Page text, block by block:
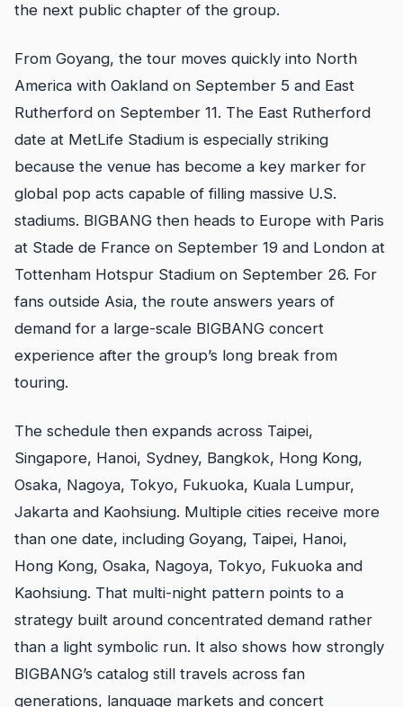
the next public chapter of the group.
From Goyang, the tour moves quickly into North
America with Oakland on September 5 and East
Rutherford on September 11. The East Rutherford
date at MetLife Stadium is especially striking
because the venue has become a key marker for
global pop acts capable of filling massive U.S.
stadiums. BIGBANG then heads to Europe with Paris
at Stade de France on September 19 and London at
Tottenham Hotspur Stadium on September 26. For
fans outside Asia, the route answers years of
demand for a large-scale BIGBANG concert
experience after the group’s long break from
touring.
The schedule then expands across Taipei,
Singapore, Hanoi, Sydney, Bangkok, Hong Kong,
Osaka, Nagoya, Tokyo, Fukuoka, Kuala Lumpur,
Jakarta and Kaohsiung. Multiple cities receive more
than one date, including Goyang, Taipei, Hanoi,
Hong Kong, Osaka, Nagoya, Tokyo, Fukuoka and
Kaohsiung. That multi-night pattern points to a
strategy built around concentrated demand rather
than a light symbolic run. It also shows how strongly
BIGBANG’s catalog still travels across fan
generations, language markets and concert